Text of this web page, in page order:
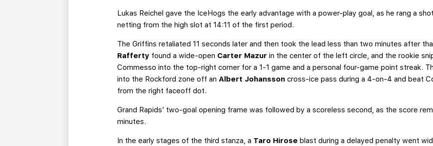
Lukas Reichel gave the IceHogs the early advantage with a power-play goal, as he rang a
netting from the high slot at 14:11 of the first period.
The Griffins retaliated 11 seconds later and then took the lead less than two minutes after
Rafferty found a wide-open Carter Mazurin the center of the left circle, and the rookie
Commesso into the top-right corner for a 1-1 game and a personal four-game point streak.
into the Rockford zone off anAlbert Johansson cross-ice pass during a 4-on-4 and beat
from the right faceoff dot.
Grand Rapids’ two-goal opening frame was followed by a scoreless second, as the score
minutes.
In the early stages of the third stanza, a Taro Hiroseblast during a delayed penalty went